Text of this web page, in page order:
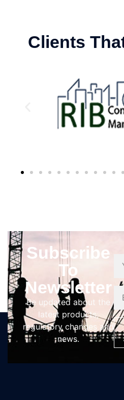
Clients
Subscribe
To
Newsletter
Be updated about the
latest products,
regulatory changes and
news.